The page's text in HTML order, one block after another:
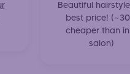
Beautiful
best price!
cheaper than
salon)